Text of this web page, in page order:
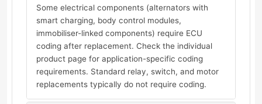
Some electrical components (alternators with
smart charging, body control modules,
immobiliser-linked components) require ECU
coding after replacement. Check the individual
product page for application-specific coding
requirements. Standard relay, switch, and motor
replacements typically do not require coding.